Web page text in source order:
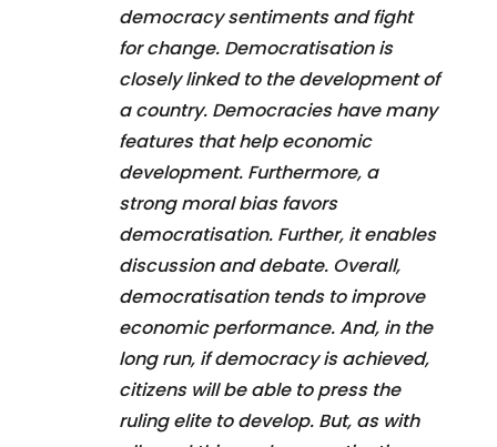
democracy sentiments and fight
for change. Democratisation is
closely linked to the development of
a country. Democracies have many
features that help economic
development. Furthermore, a
strong moral bias favors
democratisation. Further, it enables
discussion and debate. Overall,
democratisation tends to improve
economic performance. And, in the
long run, if democracy is achieved,
citizens will be able to press the
ruling elite to develop. But, as with